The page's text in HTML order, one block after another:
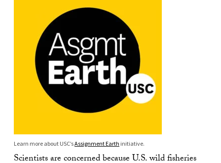
Learn more about USC’sAssignment Earth initiative.
Scientists are concerned because U.S. wild fisheries